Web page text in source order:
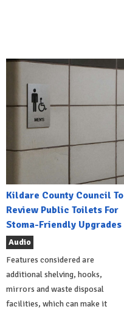
Kildare County Council To
Review Public Toilets For
Stoma-Friendly Upgrades
Audio
Features considered are
additional shelving, hooks,
mirrors and waste disposal
facilities, which can make it